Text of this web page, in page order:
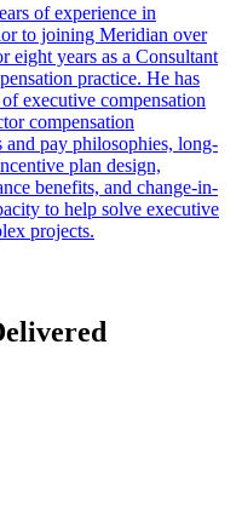
of experience in
to joining Meridian over
eight years as a Consultant
practice. He has
executive compensation
compensation
and pay philosophies, long-
plan design,
benefits, and change-in-
to help solve executive
projects.